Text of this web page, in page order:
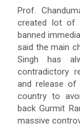
Prof.
created lot of
banned
said the main
Singh has
contradictory
and release of
country to
back Gurmit
massive